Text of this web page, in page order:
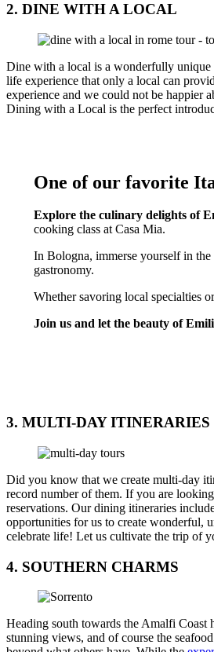
2. DINE WITH A LOCAL
Dine with a local is a wonderfully unique
life experience that only a local can
experience and we could not be happier
Dining with a Local is the perfect
One of our favorite
Explore the culinary delights of
cooking class at Casa Mia.
In Bologna, immerse yourself in
gastronomy.
Whether savoring local specialties
Join us and let the beauty of
3. MULTI-DAY ITINERARIES
Did you know that we create multi-day
record number of them. If you are
reservations. Our dining itineraries
opportunities for us to create wonderful,
celebrate life! Let us cultivate the trip of
4. SOUTHERN CHARMS
Heading south towards the Amalfi Coast
stunning views, and of course the